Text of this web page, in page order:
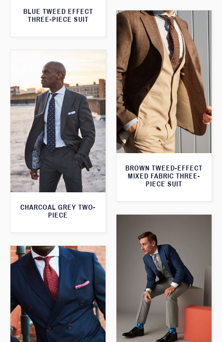
BLUE TWEED EFFECT
THREE-PIECE SUIT
BROWN TWEED-EFFECT
MIXED FABRIC THREE-
PIECE SUIT
CHARCOAL GREY TWO-
PIECE